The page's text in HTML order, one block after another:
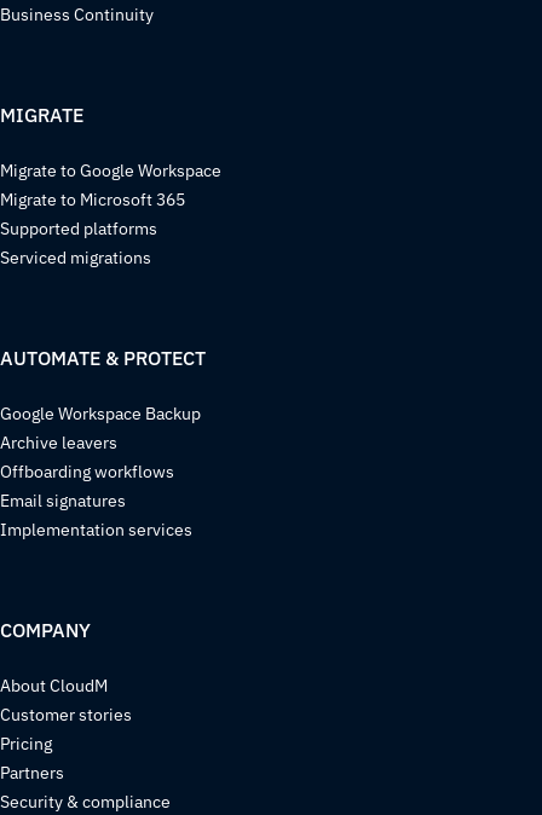
Business Continuity
MIGRATE
Migrate to Google Workspace
Migrate to Microsoft 365
Supported platforms
Serviced migrations
AUTOMATE & PROTECT
Google Workspace Backup
Archive leavers
Offboarding workflows
Email signatures
Implementation services
COMPANY
About CloudM
Customer stories
Pricing
Partners
Security & compliance